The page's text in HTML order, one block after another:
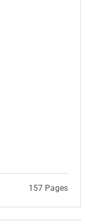
157 Pages